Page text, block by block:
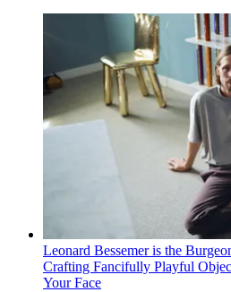
Leonard Bessemer is the
Crafting Fancifully Playful
Your Face